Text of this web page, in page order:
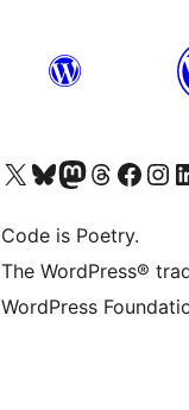
Visit our X (formerly Twitter) account
Visit our Bluesky account
Visit our Mastodon account
Visit our Threads
Visit our Facebook page
Visit our
Code is Poetry.
The WordPress®
WordPress